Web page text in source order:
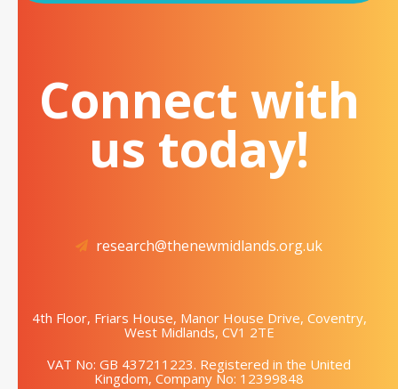
Connect with
us today!
research@thenewmidlands.org.uk
4th Floor, Friars House, Manor House Drive, Coventry,
West Midlands, CV1 2TE
VAT No: GB 437211223. Registered in the United
Kingdom, Company No: 12399848